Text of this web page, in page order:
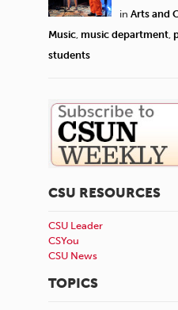
in Arts and
Music music department
students
CSU RESOURCES
CSU Leader
CSYou
CSU News
TOPICS